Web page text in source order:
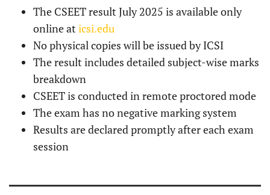
The CSEET result July 2025 is available only
online at icsi.edu
No physical copies will be issued by ICSI
The result includes detailed subject-wise marks
breakdown
CSEET is conducted in remote proctored mode
The exam has no negative marking system
Results are declared promptly after each exam
session